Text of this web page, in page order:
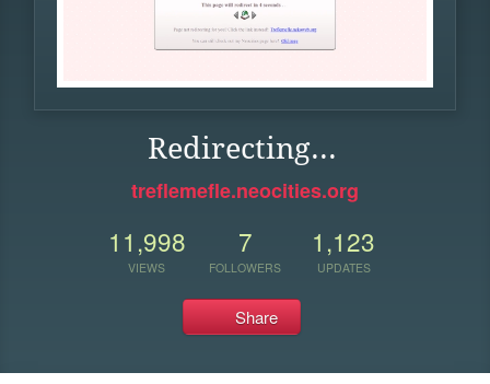
Redirecting...
treflemefle.neocities.org
11,998
VIEWS
7
FOLLOWERS
1,123
UPDATES
Share